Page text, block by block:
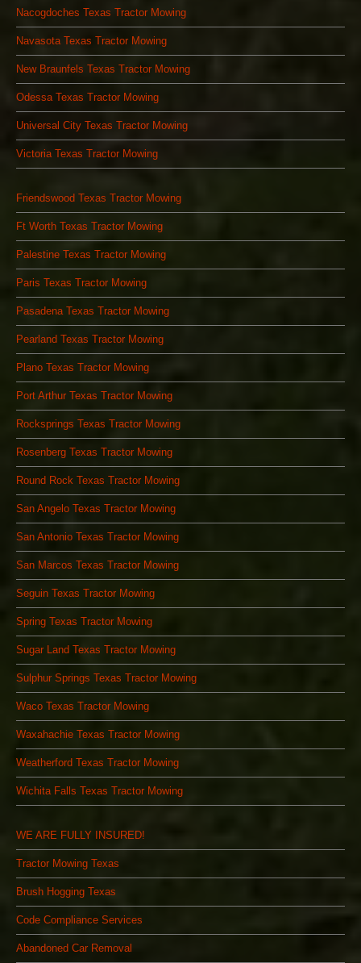
Nacogdoches Texas Tractor Mowing
Navasota Texas Tractor Mowing
New Braunfels Texas Tractor Mowing
Odessa Texas Tractor Mowing
Universal City Texas Tractor Mowing
Victoria Texas Tractor Mowing
Friendswood Texas Tractor Mowing
Ft Worth Texas Tractor Mowing
Palestine Texas Tractor Mowing
Paris Texas Tractor Mowing
Pasadena Texas Tractor Mowing
Pearland Texas Tractor Mowing
Plano Texas Tractor Mowing
Port Arthur Texas Tractor Mowing
Rocksprings Texas Tractor Mowing
Rosenberg Texas Tractor Mowing
Round Rock Texas Tractor Mowing
San Angelo Texas Tractor Mowing
San Antonio Texas Tractor Mowing
San Marcos Texas Tractor Mowing
Seguin Texas Tractor Mowing
Spring Texas Tractor Mowing
Sugar Land Texas Tractor Mowing
Sulphur Springs Texas Tractor Mowing
Waco Texas Tractor Mowing
Waxahachie Texas Tractor Mowing
Weatherford Texas Tractor Mowing
Wichita Falls Texas Tractor Mowing
WE ARE FULLY INSURED!
Tractor Mowing Texas
Brush Hogging Texas
Code Compliance Services
Abandoned Car Removal